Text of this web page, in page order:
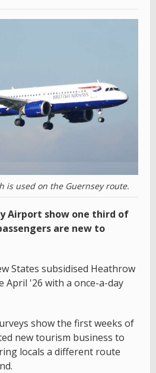
is used on the Guernsey route.
Airport show one third of
are new to
States subsidised Heathrow
April '26 with a once-a-day
show the first weeks of
new tourism business to
locals a different route